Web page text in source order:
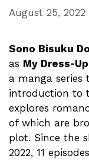
August 25, 2022
Sono Bisuku
as My Dress-
a manga
introduction to
explores
of which are
plot. Since the
2022, 11